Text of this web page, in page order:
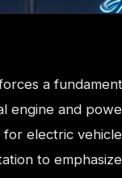
a
engine and
electric
to